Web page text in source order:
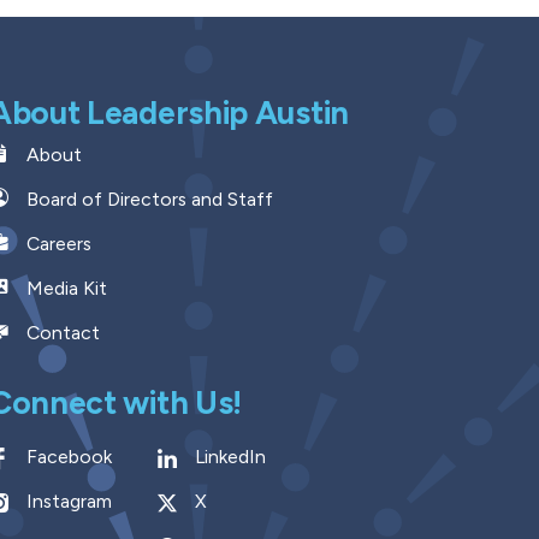
Leadership Austin
About
Board of Directors and Staff
Careers
Media Kit
Contact
with Us!
Facebook
LinkedIn
Instagram
X